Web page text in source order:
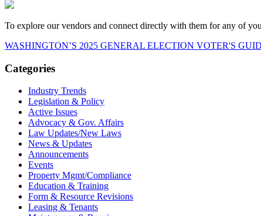
To explore our vendors and connect directly with them for any of
WASHINGTON’S 2025 GENERAL ELECTION VOTER'S
Categories
Industry Trends
Legislation & Policy
Active Issues
Advocacy & Gov. Affairs
Law Updates/New Laws
News & Updates
Announcements
Events
Property Mgmt/Compliance
Education & Training
Form & Resource Revisions
Leasing & Tenants